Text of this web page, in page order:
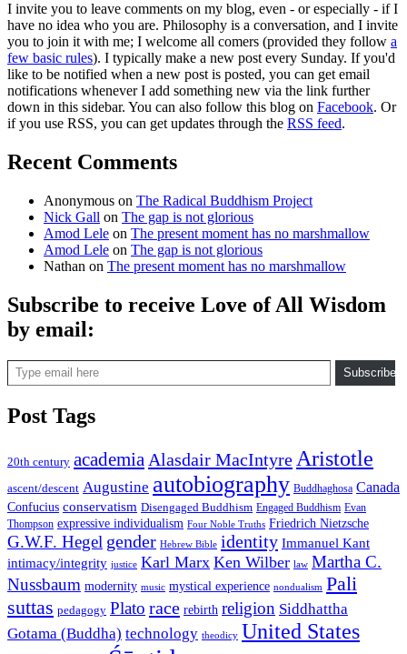
I invite you to leave comments on my blog, even - or especially - if I
have no idea who you are. Philosophy is a conversation, and I invite
you to join it with me; I welcome all comers (provided they follow a
few basic rules). I typically make a new post every Sunday. If you'd
like to be notified when a new post is posted, you can get email
notifications whenever I add something new via the link further
down in this sidebar. You can also follow this blog on Facebook. Or
if you use RSS, you can get updates through the RSS feed.
Recent Comments
Anonymous on The Radical Buddhism Project
Nick Gall on The gap is not glorious
Amod Lele on The present moment has no marshmallow
Amod Lele on The gap is not glorious
Nathan on The present moment has no marshmallow
Subscribe to receive Love of All Wisdom
by email:
Type email here
Subscribe
Post Tags
20th century academiaAlasdair MacIntyreAristotle
ascent/descent Augustine autobiography Buddhaghosa Canada
Confucius conservatism Disengaged Buddhism Engaged Buddhism Evan
Thompson expressive individualism Four Noble Truths Friedrich Nietzsche
G.W.F. Hegel gender Hebrew Bible identity Immanuel Kant
intimacy/integrity justice Karl Marx Ken Wilber law Martha C.
Nussbaum modernity music mystical experience nondualism Pali
suttas pedagogy Plato race rebirth religion Siddhattha
Gotama (Buddha) technology theodicy United States